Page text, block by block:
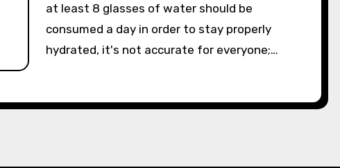
at least 8 glasses of water should be
consumed a day in order to stay properly
hydrat­ed, it's not accurate for everyone;…